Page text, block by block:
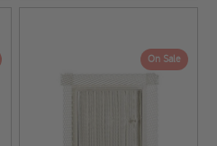
On Sale